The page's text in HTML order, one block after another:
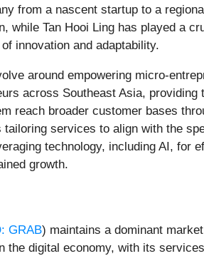
from a nascent startup to a
while Tan Hooi Ling has played a
innovation and adaptability.
around empowering micro-
across Southeast Asia,
reach broader customer bases
services to align with the
technology, including AI,
growth.
GRAB) maintains a dominant
the digital economy, with its